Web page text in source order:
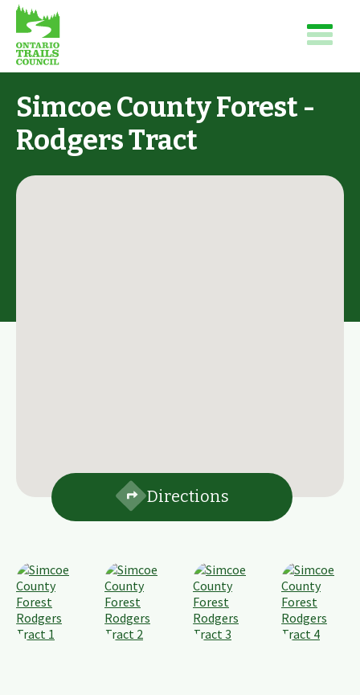
Simcoe County Forest -
Rodgers Tract
Directions